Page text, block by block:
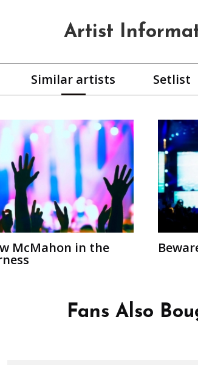
Artist
Similar artists Setlist
McMahon in the
Fans Also